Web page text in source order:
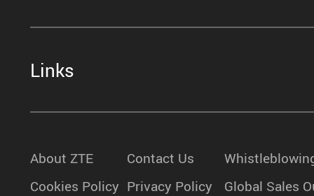
Links
About ZTE Contact Us
Cookies Policy Privacy Policy Global Sales